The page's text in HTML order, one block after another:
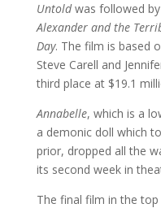
Untoldwas followed by
Alexander and the
Day. The film is based
Steve Carell and
third place at $19.1
Annabelle, which is a
a demonic doll which
prior, dropped all the
its second week in
The final film in the